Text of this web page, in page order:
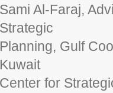
Sami Al-Faraj,
Strategic
Planning, Gulf
Kuwait
Center for